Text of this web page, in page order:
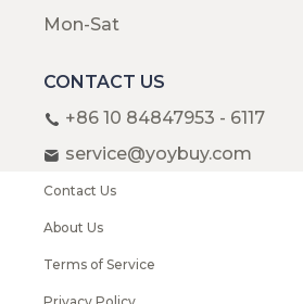
Mon-Sat
CONTACT US
+86 10 84847953 - 6117
service@yoybuy.com
Contact Us
About Us
Terms of Service